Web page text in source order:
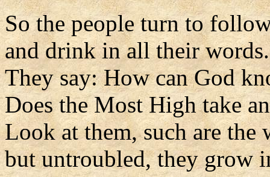
So the people turn to
and drink in all their words.
They say: How can God
Does the Most High take
Look at them, such are the
but untroubled, they grow